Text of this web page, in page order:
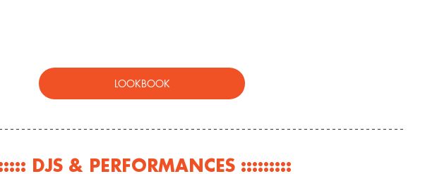
LOOKBOOK
DJS & PERFORMANCES :::::::::